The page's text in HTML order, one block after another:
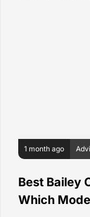
1 month ago
Best Bailey
Which